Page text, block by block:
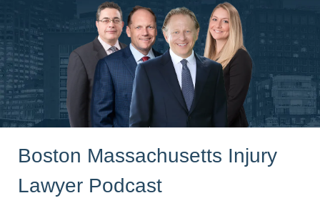
Boston Massachusetts Injury
Lawyer Podcast